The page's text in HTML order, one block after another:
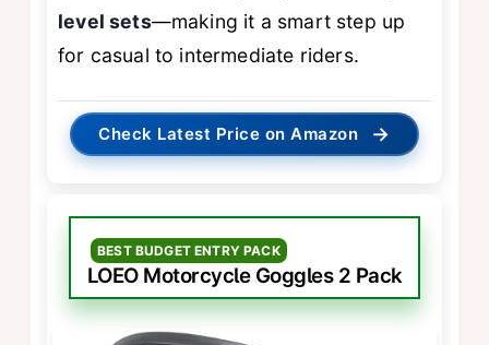
level sets—making it a smart step up
for casual to intermediate riders.
Check Latest Price on Amazon →
BEST BUDGET ENTRY PACK
LOEO Motorcycle Goggles 2 Pack